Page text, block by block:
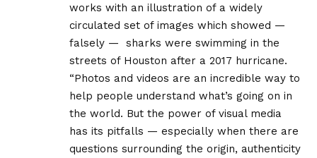
works with an illustration of a widely
circulated set of images which showed —
falsely — sharks were swimming in the
streets of Houston after a 2017 hurricane.
“Photos and videos are an incredible way to
help people understand what’s going on in
the world. But the power of visual media
has its pitfalls — especially when there are
questions surrounding the origin, authenticity